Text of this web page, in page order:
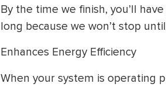
By the time we finish, you’ll
long because we won’t stop
Enhances Energy Efficiency
When your system is operating